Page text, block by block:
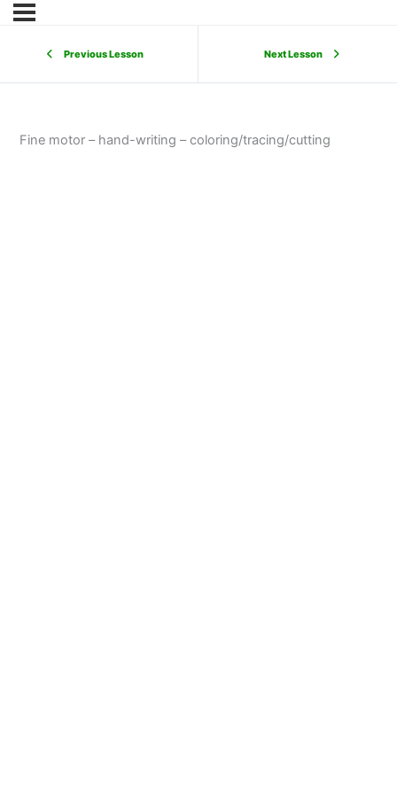
Previous Lesson Next Lesson
Fine motor – hand-writing – coloring/tracing/cutting